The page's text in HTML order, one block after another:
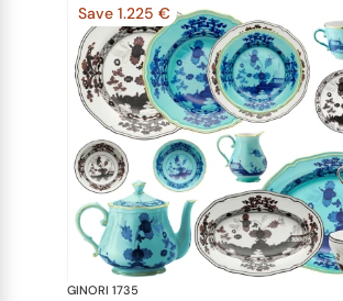
Save 1.225 €
GINORI 1735